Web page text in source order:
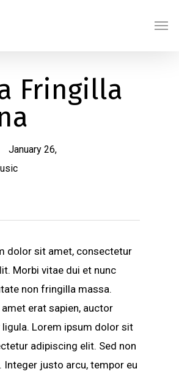
Fringilla
January 26,
dolor sit amet, consectetur
Morbi vitae dui et nunc
non fringilla massa.
erat sapien, auctor
Lorem ipsum dolor sit
adipiscing elit. Sed non
Integer justo arcu, tempor eu